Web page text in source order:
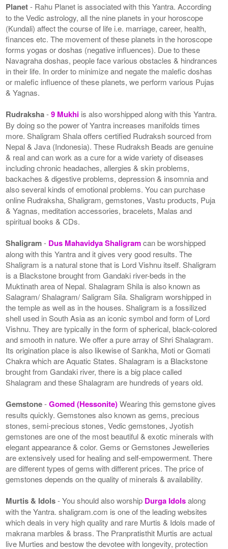
Planet- Rahu Planet is associated with this Yantra. According
to the Vedic astrology, all the nine planets in your horoscope
(Kundali) affect the course of life i.e. marriage, career, health,
finances etc. The movement of these planets in the horoscope
forms yogas or doshas (negative influences). Due to these
Navagraha doshas, people face various obstacles & hindrances
in their life. In order to minimize and negate the malefic doshas
or malefic influence of these planets, we perform various Pujas
& Yagnas.
Rudraksha-9 Mukhi is also worshipped along with this Yantra.
By doing so the power of Yantra increases manifolds times
more. Shaligram Shala offers certified Rudraksh sourced from
Nepal & Java (Indonesia). These Rudraksh Beads are genuine
& real and can work as a cure for a wide variety of diseases
including chronic headaches, allergies & skin problems,
backaches & digestive problems, depression & insomnia and
also several kinds of emotional problems. You can purchase
online Rudraksha, Shaligram, gemstones, Vastu products, Puja
& Yagnas, meditation accessories, bracelets, Malas and
spiritual books & CDs.
Shaligram- Dus Mahavidya Shaligramcan be worshipped
along with this Yantra and it gives very good results. The
Shaligram is a natural stone that is Lord Vishnu itself. Shaligram
is a Blackstone brought from Gandaki river-beds in the
Muktinath area of Nepal. Shalagram Shila is also known as
Salagram/ Shalagram/ Saligram Sila. Shaligram worshipped in
the temple as well as in the houses. Shaligram is a fossilized
shell used in South Asia as an iconic symbol and form of Lord
Vishnu. They are typically in the form of spherical, black-colored
and smooth in nature. We offer a pure array of Shri Shalagram.
Its origination place is also likewise of Sankha, Moti or Gomati
Chakra which are Aquatic States. Shalagram is a Blackstone
brought from Gandaki river, there is a big place called
Shalagram and these Shalagram are hundreds of years old.
Gemstone-Gomed (Hessonite)Wearing this gemstone gives
results quickly. Gemstones also known as gems, precious
stones, semi-precious stones, Vedic gemstones, Jyotish
gemstones are one of the most beautiful & exotic minerals with
elegant appearance & color. Gems or Gemstones Jewelleries
are extensively used for healing and self-empowerment. There
are different types of gems with different prices. The price of
gemstones depends on the quality of minerals & availability.
Murtis & Idols- You should also worship Durga Idolsalong
with the Yantra. shaligram.com is one of the leading websites
which deals in very high quality and rare Murtis & Idols made of
makrana marbles & brass. The Pranpratisthit Murtis are actual
live Murties and bestow the devotee with longevity, protection